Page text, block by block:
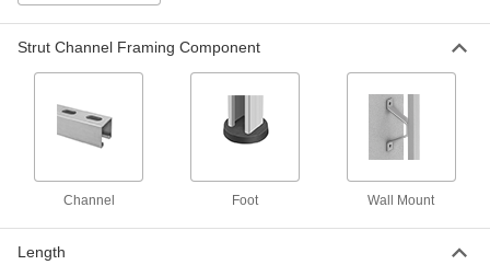
Half-Round Strut Channel for Food and
The domed shape sheds water and debris
Harsh-Environment Strut Channel
Combine the chemical resistance of PVC with
Strut Channel Framing Component
Channel Foot Wall Mount
Length